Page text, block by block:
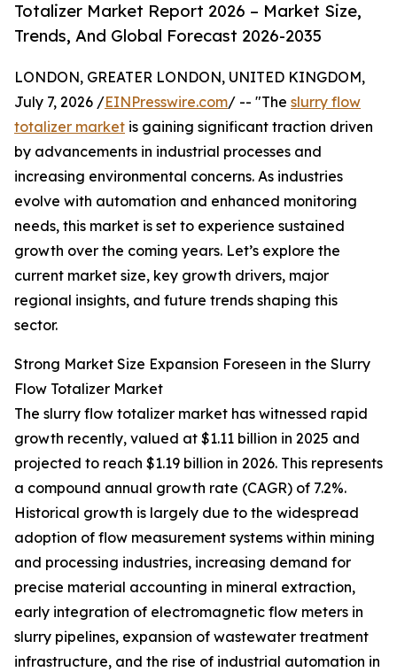
Totalizer Market Report 2026 – Market Size,
Trends, And Global Forecast 2026-2035
LONDON, GREATER LONDON, UNITED KINGDOM,
July 7, 2026 /EINPresswire.com/ -- "The slurry flow
totalizer market is gaining significant traction driven
by advancements in industrial processes and
increasing environmental concerns. As industries
evolve with automation and enhanced monitoring
needs, this market is set to experience sustained
growth over the coming years. Let’s explore the
current market size, key growth drivers, major
regional insights, and future trends shaping this
sector.
Strong Market Size Expansion Foreseen in the Slurry
Flow Totalizer Market
The slurry flow totalizer market has witnessed rapid
growth recently, valued at $1.11 billion in 2025 and
projected to reach $1.19 billion in 2026. This represents
a compound annual growth rate (CAGR) of 7.2%.
Historical growth is largely due to the widespread
adoption of flow measurement systems within mining
and processing industries, increasing demand for
precise material accounting in mineral extraction,
early integration of electromagnetic flow meters in
slurry pipelines, expansion of wastewater treatment
infrastructure, and the rise of industrial automation in